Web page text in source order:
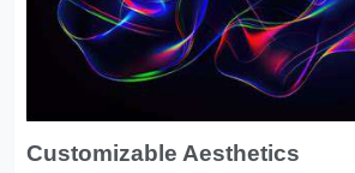
Customizable Aesthetics